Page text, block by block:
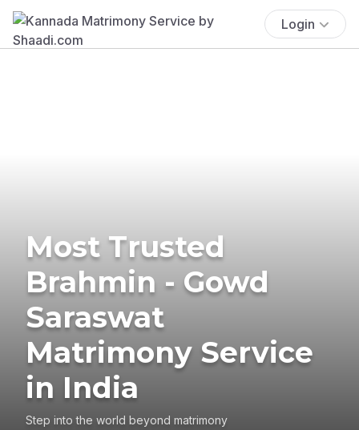
Login
Most Trusted
Brahmin - Gowd
Saraswat
Matrimony Service
in India
Step into the world beyond matrimony